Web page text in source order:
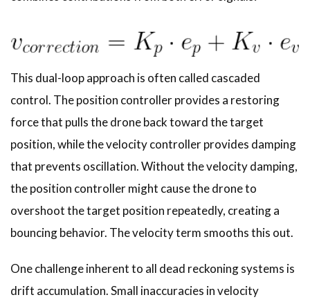
This dual-loop approach is often called cascaded
control. The position controller provides a restoring
force that pulls the drone back toward the target
position, while the velocity controller provides damping
that prevents oscillation. Without the velocity damping,
the position controller might cause the drone to
overshoot the target position repeatedly, creating a
bouncing behavior. The velocity term smooths this out.
One challenge inherent to all dead reckoning systems is
drift accumulation. Small inaccuracies in velocity